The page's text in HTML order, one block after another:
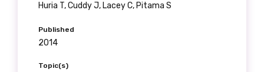
Huria T, Cuddy J, Lacey C, Pitama S
Published
2014
Topic(s)